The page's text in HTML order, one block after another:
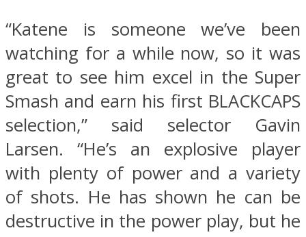
“Katene is someone we’ve been
watching for a while now, so it was
great to see him excel in the Super
Smash and earn his first BLACKCAPS
selection,” said selector Gavin
Larsen. “He’s an explosive player
with plenty of power and a variety
of shots. He has shown he can be
destructive in the power play, but he